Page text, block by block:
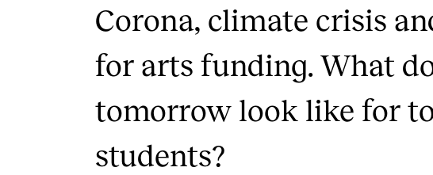
Corona, climate crisis
for arts funding. What
tomorrow look like for
students?